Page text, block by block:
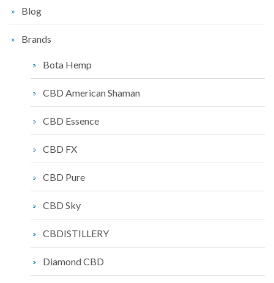
Blog
Brands
Bota Hemp
CBD American Shaman
CBD Essence
CBD FX
CBD Pure
CBD Sky
CBDISTILLERY
Diamond CBD